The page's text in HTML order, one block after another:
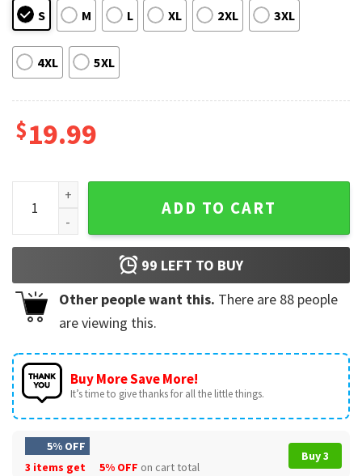
S M L XL 2XL 3XL
4XL 5XL
$19.99
Megan You Should Probably Run T-Shirt quantity
ADD TO CART
99 LEFT TO BUY
Other people want this. There are 88 people
are viewing this.
Buy More Save More!
It’s time to give thanks for all the little things.
5% OFF
3 items get
5% OFF on cart total
Buy 3